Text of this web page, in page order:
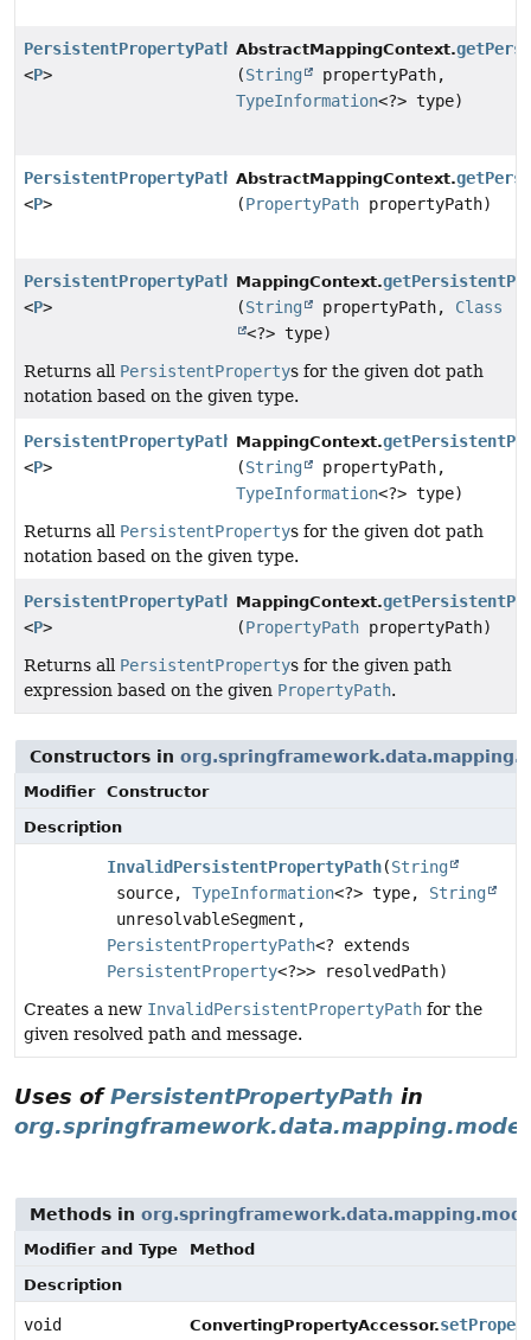
PersistentPropertyPath
<P>
AbstractMappingContext.
(String
propertyPath,
TypeInformation<?> type)
PersistentPropertyPath
<P>
AbstractMappingContext.
(PropertyPath propertyPath)
PersistentPropertyPath
<P>
MappingContext.
(String propertyPath, Class
<?> type)
Returns all PersistentPropertys for the given dot path
notation based on the given type.
PersistentPropertyPath
<P>
MappingContext.
(String
propertyPath,
TypeInformation<?> type)
Returns all PersistentPropertys for the given dot path
notation based on the given type.
PersistentPropertyPath
<P>
MappingContext.
(PropertyPath propertyPath)
Returns all PersistentPropertys for the given path
expression based on the given PropertyPath.
Constructors in
Modifier
Constructor
Description
InvalidPersistentPropertyPath(String
source, TypeInformation<?> type, String
unresolvableSegment,
PersistentPropertyPath<? extends
PersistentProperty<?>> resolvedPath)
Creates a new InvalidPersistentPropertyPath for the
given resolved path and message.
Uses ofPersistentPropertyPath in
org.springframework.data.mapping.model
Methods in
Modifier and Type
Method
Description
void ConvertingPropertyAccessor.